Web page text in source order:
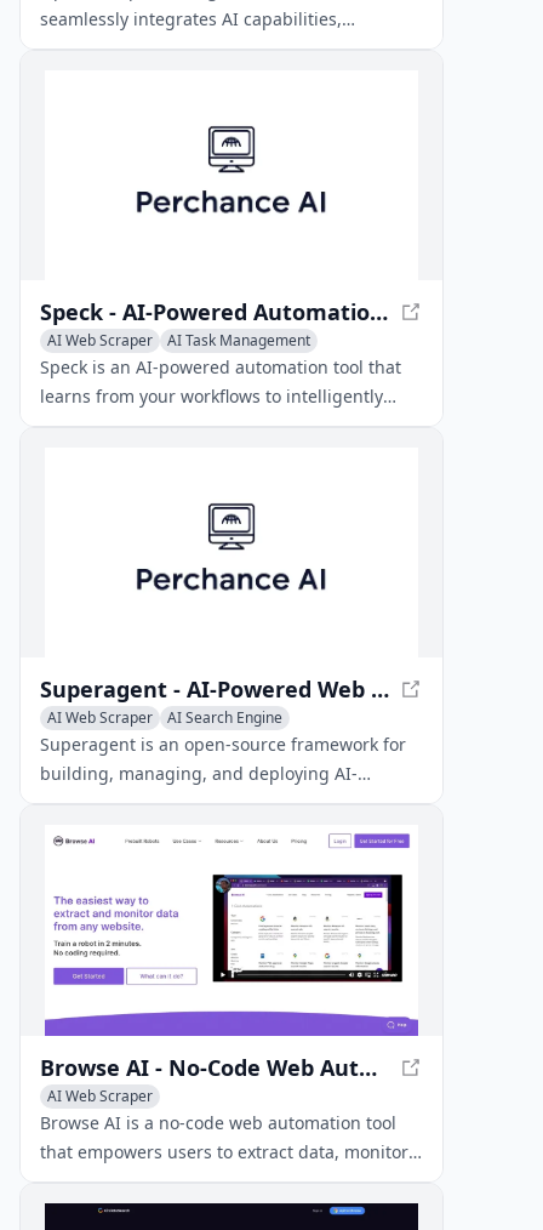
seamlessly integrates AI capabilities,
advanced privacy features, and extensive
Speck - AI-Powered Automation Tool
AI Web Scraper AI Task Management
Speck is an AI-powered automation tool that
learns from your workflows to intelligently
extract data and run tasks on autopilot.
Superagent - AI-Powered Web Research Framework
AI Web Scraper AI Search Engine
Superagent is an open-source framework for
building, managing, and deploying AI-
powered agents that can perform automated
web research and information retrieval.
Browse AI - No-Code Web Automation Tool
AI Web Scraper
Browse AI is a no-code web automation tool
that empowers users to extract data, monitor
changes, and create APIs from any website
without requiring programming knowledge.